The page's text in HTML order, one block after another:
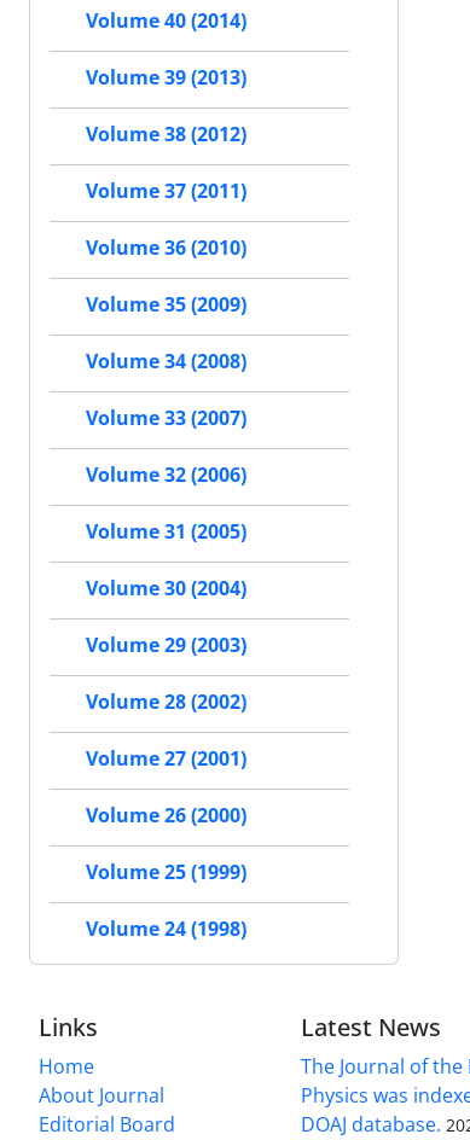
Volume 40 (2014)
Volume 39 (2013)
Volume 38 (2012)
Volume 37 (2011)
Volume 36 (2010)
Volume 35 (2009)
Volume 34 (2008)
Volume 33 (2007)
Volume 32 (2006)
Volume 31 (2005)
Volume 30 (2004)
Volume 29 (2003)
Volume 28 (2002)
Volume 27 (2001)
Volume 26 (2000)
Volume 25 (1999)
Volume 24 (1998)
Links
Home
About Journal
Editorial Board
Latest News
The Journal of
Physics was
DOAJ database.